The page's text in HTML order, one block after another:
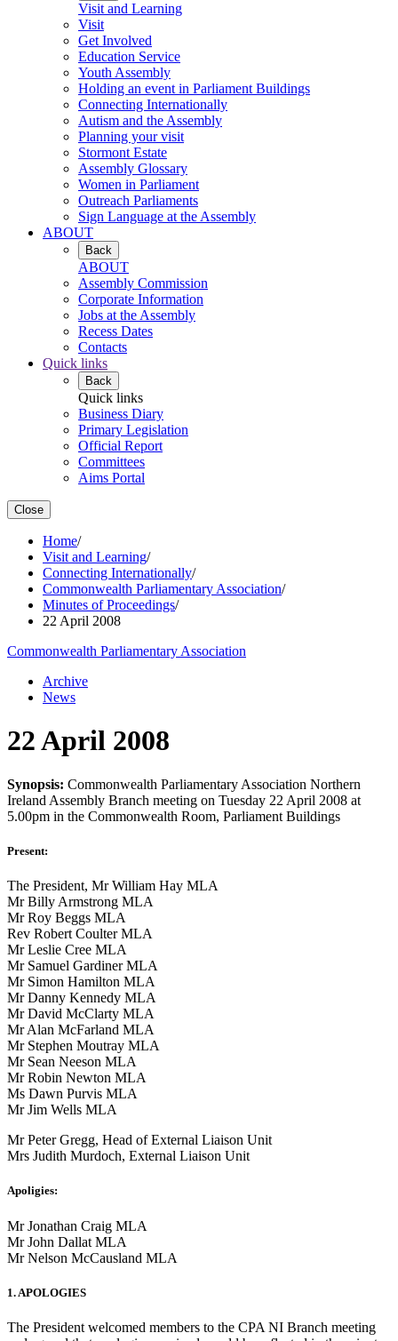
Visit and Learning
Visit
Get Involved
Education Service
Youth Assembly
Holding an event in Parliament Buildings
Connecting Internationally
Autism and the Assembly
Planning your visit
Stormont Estate
Assembly Glossary
Women in Parliament
Outreach Parliaments
Sign Language at the Assembly
ABOUT
Back
ABOUT
Assembly Commission
Corporate Information
Jobs at the Assembly
Recess Dates
Contacts
Quick links
Back
Quick links
Business Diary
Primary Legislation
Official Report
Committees
Aims Portal
Close
Home/
Visit and Learning/
Connecting Internationally/
Commonwealth Parliamentary Association/
Minutes of Proceedings/
22 April 2008
Commonwealth Parliamentary Association
Archive
News
22 April 2008
Synopsis: Commonwealth Parliamentary Association Northern
Ireland Assembly Branch meeting on Tuesday 22 April 2008 at
5.00pm in the Commonwealth Room, Parliament Buildings
Present:
The President, Mr William Hay MLA
Mr Billy Armstrong MLA
Mr Roy Beggs MLA
Rev Robert Coulter MLA
Mr Leslie Cree MLA
Mr Samuel Gardiner MLA
Mr Simon Hamilton MLA
Mr Danny Kennedy MLA
Mr David McClarty MLA
Mr Alan McFarland MLA
Mr Stephen Moutray MLA
Mr Sean Neeson MLA
Mr Robin Newton MLA
Ms Dawn Purvis MLA
Mr Jim Wells MLA
Mr Peter Gregg, Head of External Liaison Unit
Mrs Judith Murdoch, External Liaison Unit
Apoligies:
Mr Jonathan Craig MLA
Mr John Dallat MLA
Mr Nelson McCausland MLA
1. APOLOGIES
The President welcomed members to the CPA NI Branch meeting